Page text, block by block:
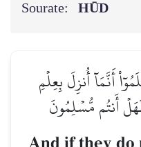
Sourate: HŪD
أَنَّمَآ أُنزِلَ بِعِلۡمِ
أَنتُم مُّسۡلِمُونَ